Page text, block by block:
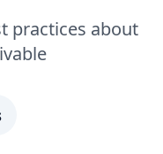
practices about